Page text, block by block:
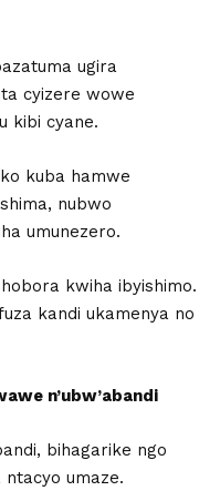
ugira
cyizere wowe
kibi cyane.
kuba hamwe
nubwo
umunezero.
kwiha ibyishimo.
kandi ukamenya no
n’ubw’abandi
bihagarike ngo
umaze.